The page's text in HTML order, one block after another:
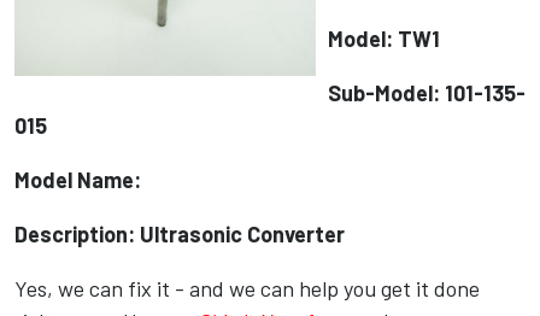
Model: TW1
Sub-Model: 101-135-
015
Model Name:
Description: Ultrasonic Converter
Yes, we can fix it - and we can help you get it done